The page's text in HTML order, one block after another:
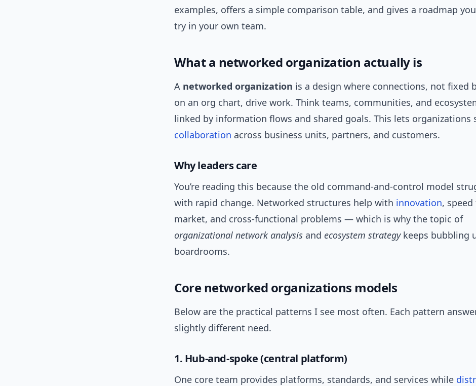
examples, offers a simple comparison table, and gives a roadmap
try in your own team.
What a networked organization actually is
A networked organization is a design where connections, not fixed
on an org chart, drive work. Think teams, communities, and
linked by information flows and shared goals. This lets organizations
collaboration across business units, partners, and customers.
Why leaders care
You’re reading this because the old command-and-control model
with rapid change. Networked structures help with innovation, speed
market, and cross-functional problems — which is why the topic of
organizational network analysis and ecosystem strategykeeps bubbling
boardrooms.
Core networked organizations models
Below are the practical patterns I see most often. Each pattern
slightly different need.
1. Hub-and-spoke (central platform)
One core team provides platforms, standards, and services while